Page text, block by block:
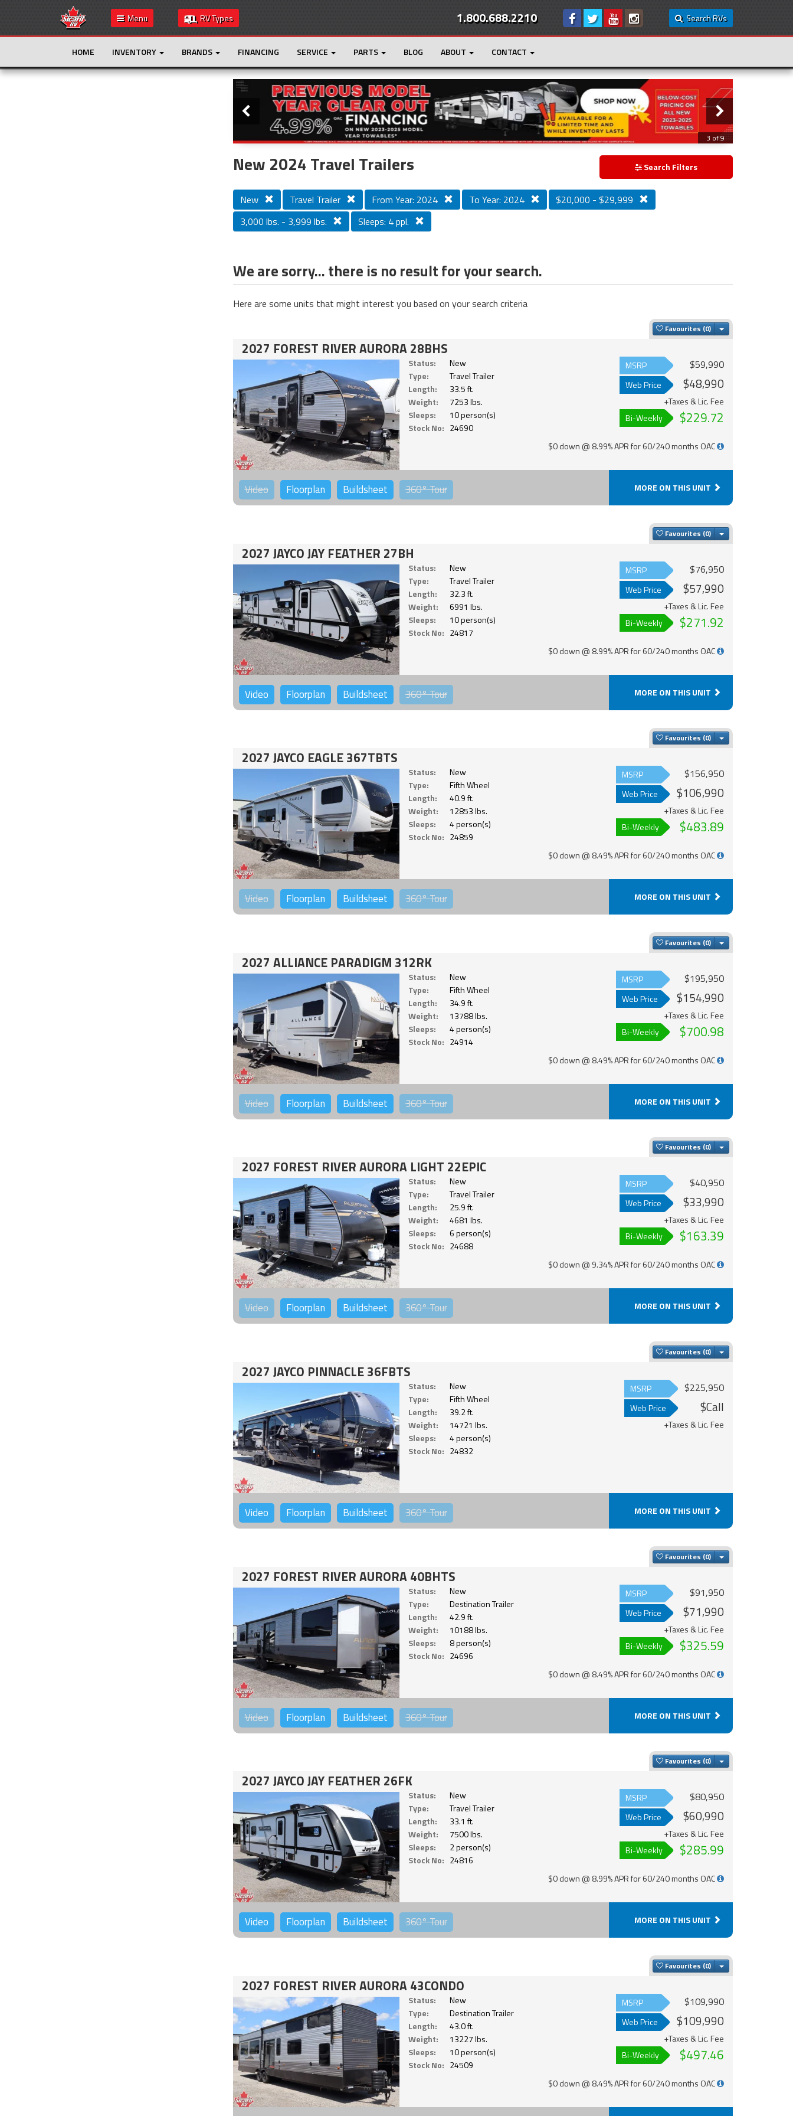
Menu RV Types Search RVs
1.800.688.2210
HOME INVENTORY BRANDS FINANCING SERVICE PARTS BLOG ABOUT CONTACT
Loading...
Slider
3 of 9
New 2024 Travel Trailers Search Filters
New Travel Trailer From Year: 2024 To Year: 2024
$20,000 - $29,999
3,000 lbs. - 3,999 lbs.
Sleeps: 4 ppl.
We are sorry... there is no result for your search.
Here are some units that might interest you based on your search criteria
Favourites Toggle Dropdown
2027 FOREST RIVER AURORA 28BHS
Status:
New
Type:
Travel Trailer
Length:
33.5 ft.
Weight:
7253 lbs.
Sleeps:
10 person(s)
Stock No: 24690
MSRP $59,990
Web Price $48,990
+Taxes & Lic. Fee
Bi-Weekly
$229.72
$0 down @ 8.99% APR for 60/240 months OAC
Video Floorplan Buildsheet 360°Tour MORE ON THIS UNIT
Favourites Toggle Dropdown
2027 JAYCO JAY FEATHER 27BH
Status:
New
Type:
Travel Trailer
Length:
32.3 ft.
Weight:
6991 lbs.
Sleeps:
10 person(s)
Stock No: 24817
MSRP $76,950
Web Price $57,990
+Taxes & Lic. Fee
Bi-Weekly
$271.92
$0 down @ 8.99% APR for 60/240 months OAC
Video Floorplan Buildsheet 360°Tour MORE ON THIS UNIT
Favourites Toggle Dropdown
2027 JAYCO EAGLE 367TBTS
Status:
New
Type:
Fifth Wheel
Length:
40.9 ft.
Weight:
12853 lbs.
Sleeps:
4 person(s)
Stock No: 24859
MSRP $156,950
Web Price $106,990
+Taxes & Lic. Fee
Bi-Weekly
$483.89
$0 down @ 8.49% APR for 60/240 months OAC
Video Floorplan Buildsheet 360°Tour MORE ON THIS UNIT
Favourites Toggle Dropdown
2027 ALLIANCE PARADIGM 312RK
Status:
New
Type:
Fifth Wheel
Length:
34.9 ft.
Weight:
13788 lbs.
Sleeps:
4 person(s)
Stock No: 24914
MSRP $195,950
Web Price $154,990
+Taxes & Lic. Fee
Bi-Weekly
$700.98
$0 down @ 8.49% APR for 60/240 months OAC
Video Floorplan Buildsheet 360°Tour MORE ON THIS UNIT
Favourites Toggle Dropdown
2027 FOREST RIVER AURORA LIGHT 22EPIC
Status:
New
Type:
Travel Trailer
Length:
25.9 ft.
Weight:
4681 lbs.
Sleeps:
6 person(s)
Stock No: 24688
MSRP $40,950
Web Price $33,990
+Taxes & Lic. Fee
Bi-Weekly
$163.39
$0 down @ 9.34% APR for 60/240 months OAC
Video Floorplan Buildsheet 360°Tour MORE ON THIS UNIT
Favourites Toggle Dropdown
2027 JAYCO PINNACLE 36FBTS
Status:
New
Type:
Fifth Wheel
Length:
39.2 ft.
Weight:
14721 lbs.
Sleeps:
4 person(s)
Stock No: 24832
MSRP $225,950
Web Price $Call
+Taxes & Lic. Fee
Video Floorplan Buildsheet 360°Tour MORE ON THIS UNIT
Favourites Toggle Dropdown
2027 FOREST RIVER AURORA 40BHTS
Status:
New
Type:
Destination Trailer
Length:
42.9 ft.
Weight:
10188 lbs.
Sleeps:
8 person(s)
Stock No: 24696
MSRP $91,950
Web Price $71,990
+Taxes & Lic. Fee
Bi-Weekly
$325.59
$0 down @ 8.49% APR for 60/240 months OAC
Video Floorplan Buildsheet 360°Tour MORE ON THIS UNIT
Favourites Toggle Dropdown
2027 JAYCO JAY FEATHER 26FK
Status:
New
Type:
Travel Trailer
Length:
33.1 ft.
Weight:
7500 lbs.
Sleeps:
2 person(s)
Stock No: 24816
MSRP $80,950
Web Price $60,990
+Taxes & Lic. Fee
Bi-Weekly
$285.99
$0 down @ 8.99% APR for 60/240 months OAC
Video Floorplan Buildsheet 360°Tour MORE ON THIS UNIT
Favourites Toggle Dropdown
2027 FOREST RIVER AURORA 43CONDO
Status:
New
Type:
Destination Trailer
Length:
43.0 ft.
Weight:
13227 lbs.
Sleeps:
10 person(s)
Stock No: 24509
MSRP $109,990
Web Price $109,990
+Taxes & Lic. Fee
Bi-Weekly
$497.46
$0 down @ 8.49% APR for 60/240 months OAC